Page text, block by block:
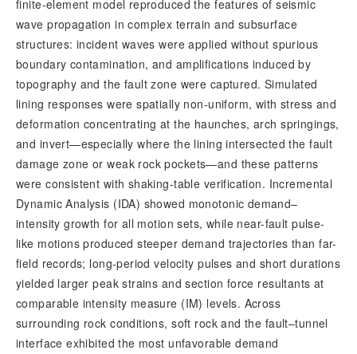
finite-element model reproduced the features of seismic
wave propagation in complex terrain and subsurface
structures: incident waves were applied without spurious
boundary contamination, and amplifications induced by
topography and the fault zone were captured. Simulated
lining responses were spatially non-uniform, with stress and
deformation concentrating at the haunches, arch springings,
and invert—especially where the lining intersected the fault
damage zone or weak rock pockets—and these patterns
were consistent with shaking-table verification. Incremental
Dynamic Analysis (IDA) showed monotonic demand–
intensity growth for all motion sets, while near-fault pulse-
like motions produced steeper demand trajectories than far-
field records; long-period velocity pulses and short durations
yielded larger peak strains and section force resultants at
comparable intensity measure (IM) levels. Across
surrounding rock conditions, soft rock and the fault–tunnel
interface exhibited the most unfavorable demand